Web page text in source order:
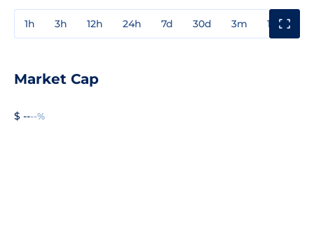
1h 3h 12h 24h 7d 30d 3m 1y
Market Cap
$ ----%